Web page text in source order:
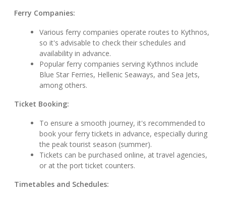
Ferry Companies:
Various ferry companies operate routes to Kythnos,
so it's advisable to check their schedules and
availability in advance.
Popular ferry companies serving Kythnos include
Blue Star Ferries, Hellenic Seaways, and Sea Jets,
among others.
Ticket Booking:
To ensure a smooth journey, it's recommended to
book your ferry tickets in advance, especially during
the peak tourist season (summer).
Tickets can be purchased online, at travel agencies,
or at the port ticket counters.
Timetables and Schedules: